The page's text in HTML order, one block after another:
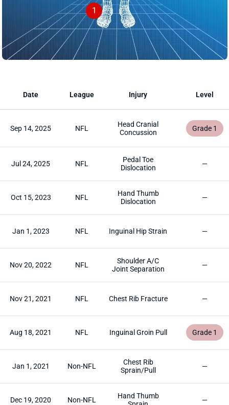
1
Date League Injury Level
Sep 14, 2025 NFL
Head Cranial
Concussion
Grade 1
Jul 24, 2025 NFL
Pedal Toe
Dislocation
—
Oct 15, 2023 NFL
Hand Thumb
Dislocation
—
Jan 1, 2023 NFL Inguinal Hip Strain —
Nov 20, 2022 NFL
Shoulder A/C
Joint Separation
—
Nov 21, 2021 NFL Chest Rib Fracture —
Aug 18, 2021 NFL Inguinal Groin Pull Grade 1
Jan 1, 2021 Non-NFL
Chest Rib
Sprain/Pull
—
Dec 19, 2020 Non-NFL
Hand Thumb
—